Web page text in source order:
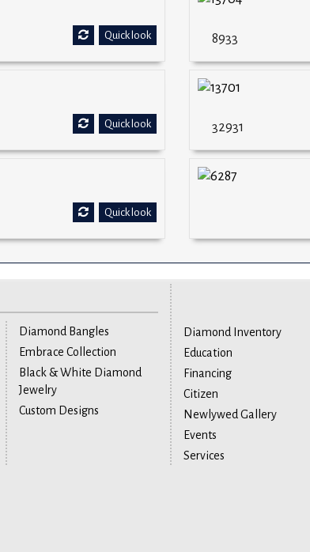
Quick look 8933
Quick look 32931
Quick look
Diamond Bangles
Embrace Collection
Black & White Diamond
Jewelry
Custom Designs
Diamond Inventory
Education
Financing
Citizen
Newlywed Gallery
Events
Services